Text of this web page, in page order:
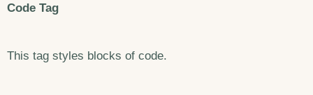
Code Tag
This tag styles blocks of code.